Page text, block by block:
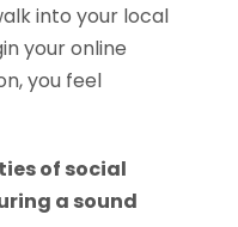
into your local
your online
you feel
of social
a sound